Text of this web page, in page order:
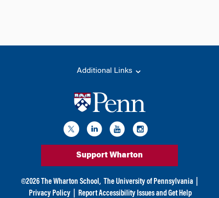
Additional Links
Support Wharton
©2026 The Wharton School, The University of Pennsylvania
Privacy Policy
Report Accessibility Issues and Get Help